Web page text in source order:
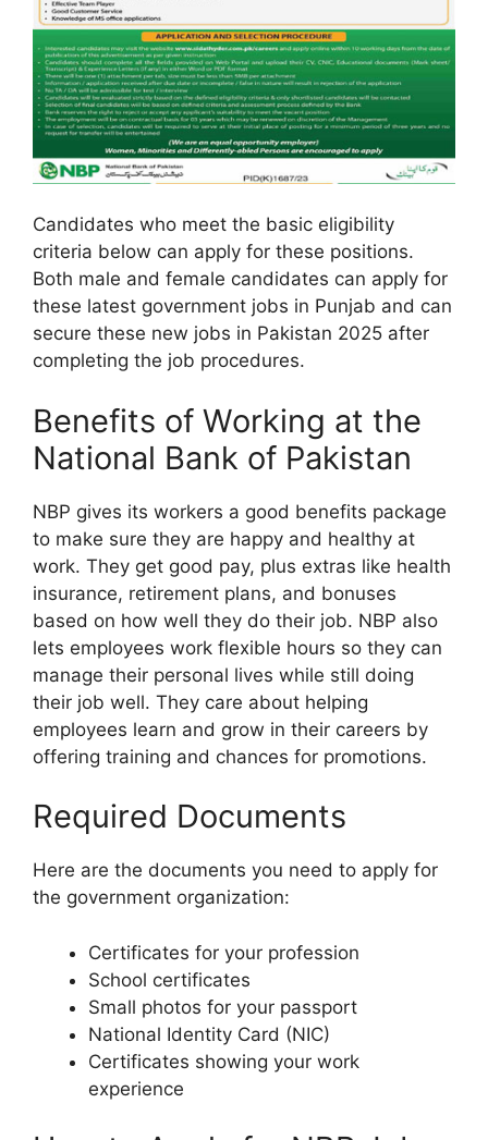
Candidates who meet the basic eligibility
criteria below can apply for these positions.
Both male and female candidates can apply for
these latest government jobs in Punjab and can
secure these new jobs in Pakistan 2025 after
completing the job procedures.
Benefits of Working at the
National Bank of Pakistan
NBP gives its workers a good benefits package
to make sure they are happy and healthy at
work. They get good pay, plus extras like health
insurance, retirement plans, and bonuses
based on how well they do their job. NBP also
lets employees work flexible hours so they can
manage their personal lives while still doing
their job well. They care about helping
employees learn and grow in their careers by
offering training and chances for promotions.
Required Documents
Here are the documents you need to apply for
the government organization:
Certificates for your profession
School certificates
Small photos for your passport
National Identity Card (NIC)
Certificates showing your work
experience